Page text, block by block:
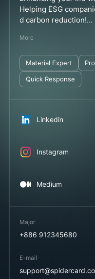
Helping ESG
d carbon reduction!
✅ Quality guaranteed
✅ Formaldehyde-free
✅ Multiple
ions
More
Material Expert
Quick Response
Linkedin
Instagram
Medium
Major
+886 912345680
E-mail